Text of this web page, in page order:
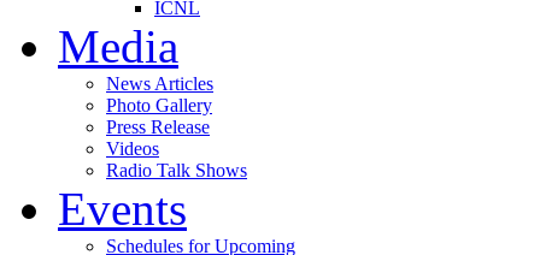
ICNL
Media
News Articles
Photo Gallery
Press Release
Videos
Radio Talk Shows
Events
Schedules for Upcoming